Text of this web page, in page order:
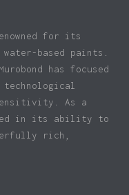
for its
based paints.
has focused
As a
in its ability to
rich,